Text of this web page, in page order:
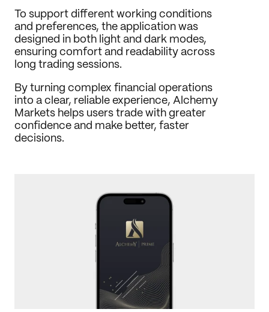
To support different working conditions
and preferences, the application was
designed in both light and dark modes,
ensuring comfort and readability across
long trading sessions.
By turning complex financial operations
into a clear, reliable experience, Alchemy
Markets helps users trade with greater
confidence and make better, faster
decisions.